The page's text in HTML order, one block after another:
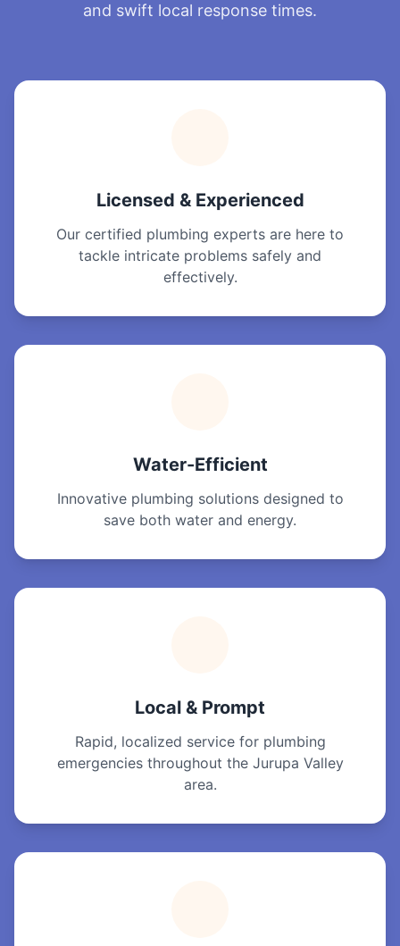
and swift local response times.
Licensed & Experienced
Our certified plumbing experts are here to
tackle intricate problems safely and
effectively.
Water-Efficient
Innovative plumbing solutions designed to
save both water and energy.
Local & Prompt
Rapid, localized service for plumbing
emergencies throughout the Jurupa Valley
area.